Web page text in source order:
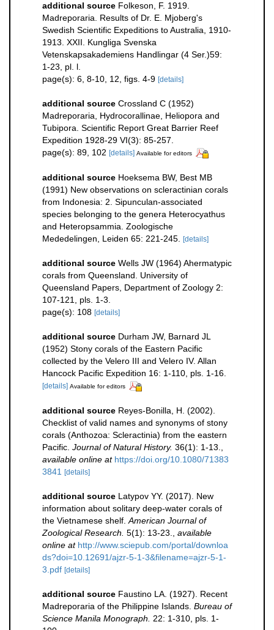
additional source Folkeson, F. 1919.
Madreporaria. Results of Dr. E. Mjoberg's
Swedish Scientific Expeditions to Australia, 1910-
1913. XXII. Kungliga Svenska
Vetenskapsakademiens Handlingar (4 Ser.)59:
1-23, pl. l.
page(s): 6, 8-10, 12, figs. 4-9 [details]
additional source Crossland C (1952)
Madreporaria, Hydrocorallinae, Heliopora and
Tubipora. Scientific Report Great Barrier Reef
Expedition 1928-29 VI(3): 85-257.
page(s): 89, 102 [details] Available for editors
additional source Hoeksema BW, Best MB
(1991) New observations on scleractinian corals
from Indonesia: 2. Sipunculan-associated
species belonging to the genera Heterocyathus
and Heteropsammia. Zoologische
Mededelingen, Leiden 65: 221-245.
[details]
additional source Wells JW (1964) Ahermatypic
corals from Queensland. University of
Queensland Papers, Department of Zoology 2:
107-121, pls. 1-3.
page(s): 108 [details]
additional source Durham JW, Barnard JL
(1952) Stony corals of the Eastern Pacific
collected by the Velero III and Velero IV. Allan
Hancock Pacific Expedition 16: 1-110, pls. 1-16.
[details] Available for editors
additional source Reyes-Bonilla, H. (2002).
Checklist of valid names and synonyms of stony
corals (Anthozoa: Scleractinia) from the eastern
Pacific. Journal of Natural History. 36(1): 1-13.
available online at https://doi.org/10.1080/71383
3841
[details]
additional source Latypov YY. (2017). New
information about solitary deep-water corals of
the Vietnamese shelf. American Journal of
Zoological Research. 5(1): 13-23.
available
online at http://www.sciepub.com/portal/downloa
ds?doi=10.12691/ajzr-5-1-3&filename=ajzr-5-1-
3.pdf [details]
additional source Faustino LA. (1927). Recent
Madreporaria of the Philippine Islands. Bureau of
Science Manila Monograph.
22: 1-310, pls. 1-